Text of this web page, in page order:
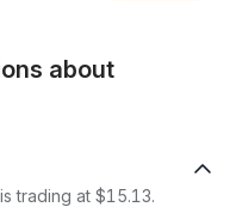
about
trading at $15.13.